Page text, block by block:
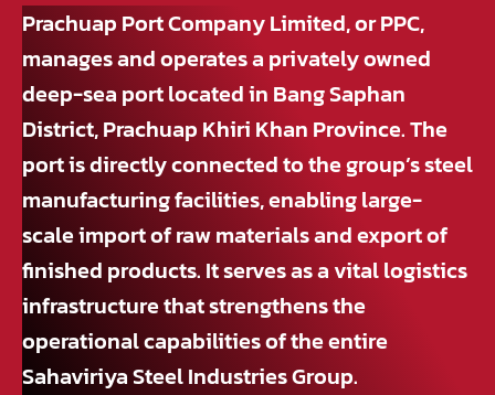
Prachuap Port Company Limited, or PPC,
manages and operates a privately owned
deep-sea port located in Bang Saphan
District, Prachuap Khiri Khan Province. The
port is directly connected to the group’s steel
manufacturing facilities, enabling large-
scale import of raw materials and export of
finished products. It serves as a vital logistics
infrastructure that strengthens the
operational capabilities of the entire
Sahaviriya Steel Industries Group.